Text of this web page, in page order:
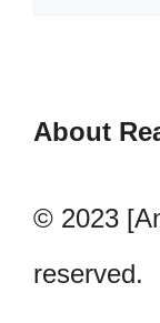
About
© 2023
reserved.